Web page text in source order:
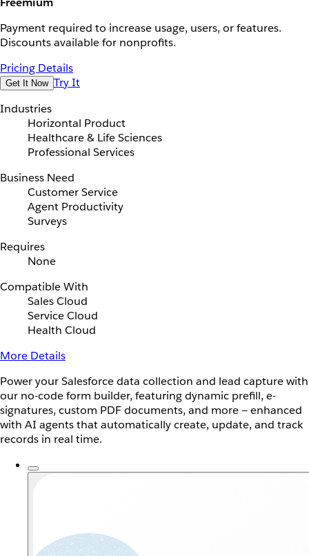
Payment required to increase usage, users, or features.
Discounts available for nonprofits.
Pricing Details
Get It Now Try It
Industries
Horizontal Product
Healthcare & Life Sciences
Professional Services
Business Need
Customer Service
Agent Productivity
Surveys
Requires
None
Compatible With
Sales Cloud
Service Cloud
Health Cloud
More Details
Power your Salesforce data collection and lead capture with
our no-code form builder, featuring dynamic prefill, e-
signatures, custom PDF documents, and more — enhanced
with AI agents that automatically create, update, and track
records in real time.